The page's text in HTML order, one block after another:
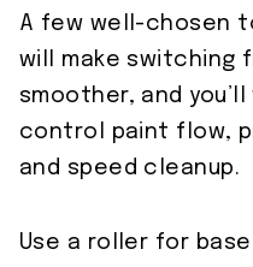
A few well-chosen
will make switching
smoother, and
control paint flow,
and speed cleanup.
Use a roller for